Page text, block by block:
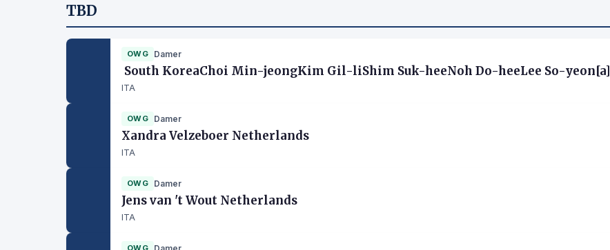
TBD
OWG Damer
South KoreaChoi Min-jeongKim Gil-liShim Suk-heeNoh Do-heeLee So-yeon[a]
ITA
OWG Damer
Xandra Velzeboer Netherlands
ITA
OWG Damer
Jens van 't Wout Netherlands
ITA
OWG